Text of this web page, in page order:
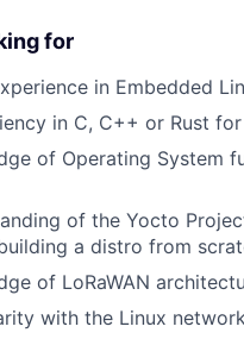
for
in Embedded
in C, C++ or Rust
of Operating System
of the Yocto
a distro from
of LoRaWAN
with the Linux